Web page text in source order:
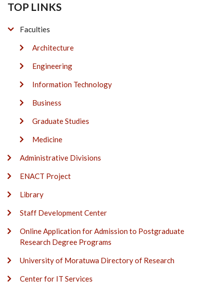
TOP LINKS
Faculties
Architecture
Engineering
Information Technology
Business
Graduate Studies
Medicine
Administrative Divisions
ENACT Project
Library
Staff Development Center
Online Application for Admission to Postgraduate
Research Degree Programs
University of Moratuwa Directory of Research
Center for IT Services